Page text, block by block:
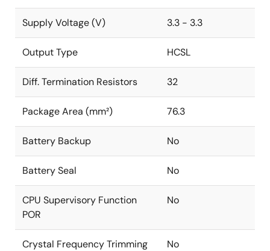
Supply Voltage (V) 3.3 - 3.3
Output Type HCSL
Diff. Termination Resistors 32
Package Area (mm²) 76.3
Battery Backup No
Battery Seal No
CPU Supervisory Function
POR
No
Crystal Frequency Trimming No